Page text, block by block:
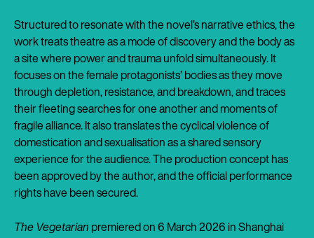
Structured to resonate with the novel’s narrative ethics, the
work treats theatre as a mode of discovery and the body as
a site where power and trauma unfold simultaneously. It
focuses on the female protagonists’ bodies as they move
through depletion, resistance, and breakdown, and traces
their fleeting searches for one another and moments of
fragile alliance. It also translates the cyclical violence of
domestication and sexualisation as a shared sensory
experience for the audience. The production concept has
been approved by the author, and the official performance
rights have been secured.
The Vegetarian premiered on 6 March 2026 in Shanghai